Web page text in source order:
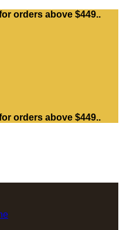
orders above $449..
orders above $449..